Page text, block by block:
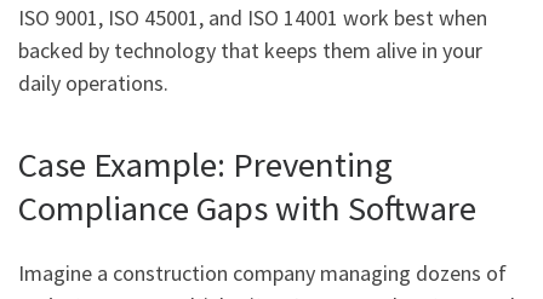
ISO 9001, ISO 45001, and ISO 14001 work best when
backed by technology that keeps them alive in your
daily operations.
Case Example: Preventing
Compliance Gaps with Software
Imagine a construction company managing dozens of